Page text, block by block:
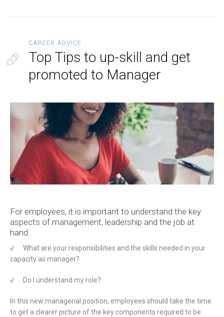
CAREER ADVICE
Top Tips to up-skill and get
promoted to Manager
For employees, it is important to understand the key
aspects of management, leadership and the job at
hand.
√
What are your responsibilities and the skills needed in your
capacity as manager?
√ Do I understand my role?
In this new managerial position, employees should take the time
to get a clearer picture of the key components required to be